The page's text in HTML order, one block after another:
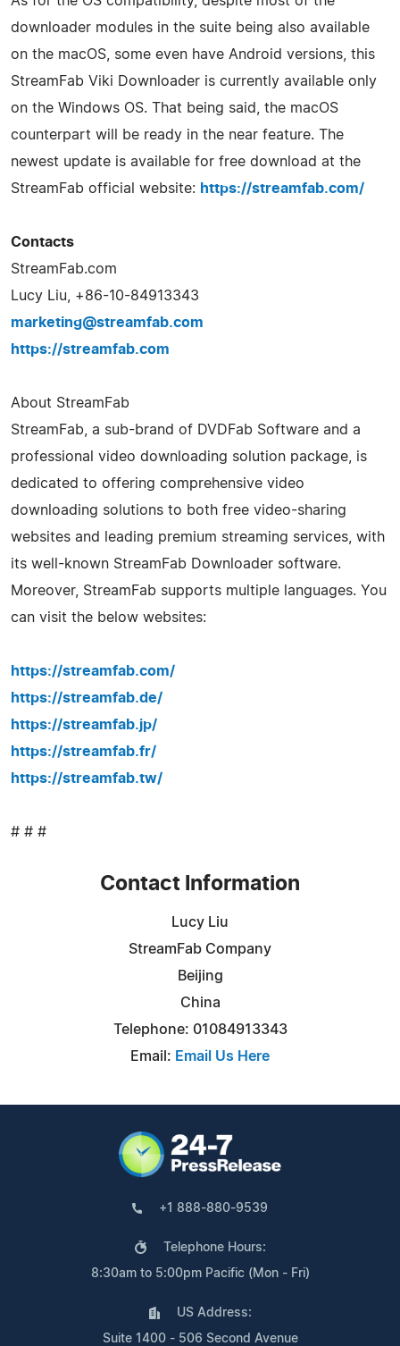
downloader modules in the suite being also available
on the macOS, some even have Android versions, this
StreamFab Viki Downloader is currently available only
on the Windows OS. That being said, the macOS
counterpart will be ready in the near feature. The
newest update is available for free download at the
StreamFab official website: https://streamfab.com/
Contacts
StreamFab.com
Lucy Liu, +86-10-84913343
marketing@streamfab.com
https://streamfab.com
About StreamFab
StreamFab, a sub-brand of DVDFab Software and a
professional video downloading solution package, is
dedicated to offering comprehensive video
downloading solutions to both free video-sharing
websites and leading premium streaming services, with
its well-known StreamFab Downloader software.
Moreover, StreamFab supports multiple languages. You
can visit the below websites:
https://streamfab.com/
https://streamfab.de/
https://streamfab.jp/
https://streamfab.fr/
https://streamfab.tw/
# # #
Contact Information
Lucy Liu
StreamFab Company
Beijing
China
Telephone: 01084913343
Email: Email Us Here
+1 888-880-9539
Telephone Hours:
8:30am to 5:00pm Pacific (Mon - Fri)
US Address:
Suite 1400 - 506 Second Avenue